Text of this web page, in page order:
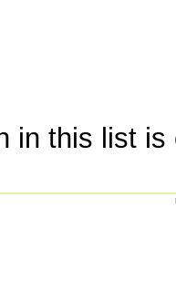
in this list